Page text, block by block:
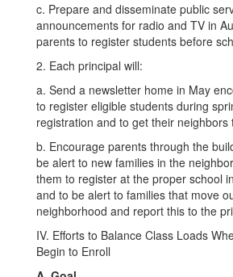
c. Prepare and disseminate public
announcements for radio and TV in
parents to register students before
2. Each principal will:
a. Send a newsletter home in May
to register eligible students during
registration and to get their neighbors
b. Encourage parents through the
be alert to new families in the
them to register at the proper school
and to be alert to families that move
neighborhood and report this to the
IV. Efforts to Balance Class Loads
Begin to Enroll